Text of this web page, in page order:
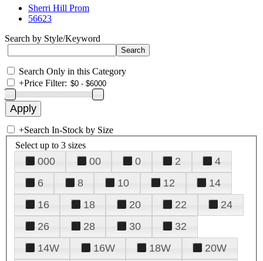
Sherri Hill Prom
56623
Search by Style/Keyword
Search Only in this Category
+Price Filter:
+Search In-Stock by Size
Select up to 3 sizes
000 00 0 2
4
6
8 10 12
14
16
18 20 22
24
26
28 30
32
14W
16W 18W
20W